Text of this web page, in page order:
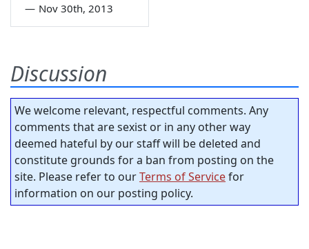
— Nov 30th, 2013
Discussion
We welcome relevant, respectful comments. Any
comments that are sexist or in any other way
deemed hateful by our staff will be deleted and
constitute grounds for a ban from posting on the
site. Please refer to ourTerms of Servicefor
information on our posting policy.